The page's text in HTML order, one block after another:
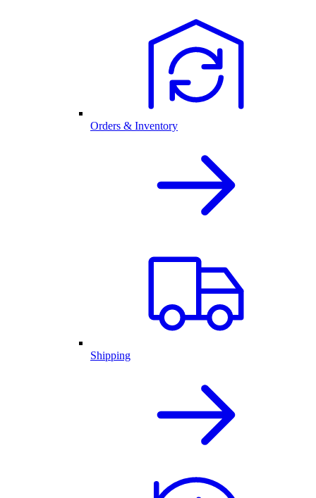
Orders & Inventory
Shipping